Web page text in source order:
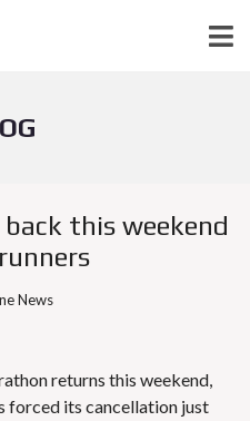
this weekend
News
returns this weekend,
forced its cancellation just